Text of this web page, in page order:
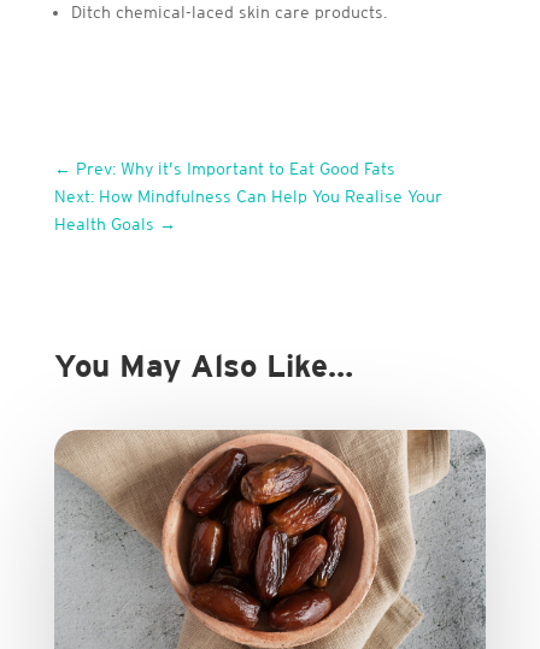
Ditch chemical-laced skin care products.
← Prev: Why it’s Important to Eat Good Fats
Next: How Mindfulness Can Help You Realise Your
Health Goals →
You May Also Like…